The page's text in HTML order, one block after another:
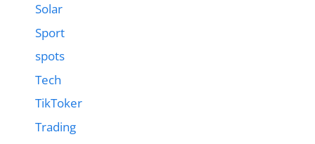
Solar
Sport
spots
Tech
TikToker
Trading